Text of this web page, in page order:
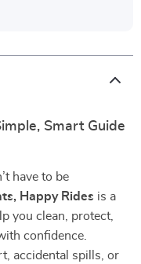
Smart Guide
have to be
Happy Rides is a
you clean, protect,
confidence.
accidental spills, or